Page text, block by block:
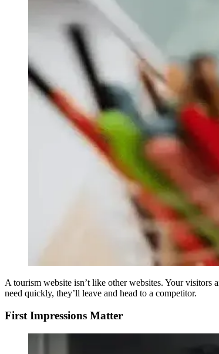
A tourism website isn’t like other websites. Your
need quickly, they’ll leave and head to a competitor.
First Impressions Matter